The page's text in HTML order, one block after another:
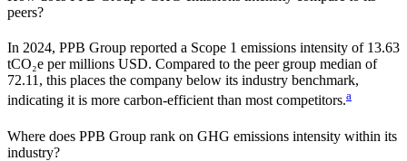
peers?
In 2024, PPB Group reported a Scope 1 emissions intensity of 13.63
tCO₂e per millions USD. Compared to the peer group median of
72.11 , this places the company below its industry benchmark,
indicating it is more carbon-efficient than most competitors.a
Where does PPB Group rank on GHG emissions intensity within its
industry?